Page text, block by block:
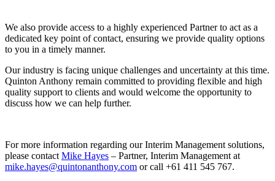
We also provide access to a highly experienced Partner to act as a
dedicated key point of contact, ensuring we provide quality options
to you in a timely manner.
Our industry is facing unique challenges and uncertainty at this time.
Quinton Anthony remain committed to providing flexible and high
quality support to clients and would welcome the opportunity to
discuss how we can help further.
For more information regarding our Interim Management solutions,
please contact Mike Hayes – Partner, Interim Management at
mike.hayes@quintonanthony.com or call +61 411 545 767.